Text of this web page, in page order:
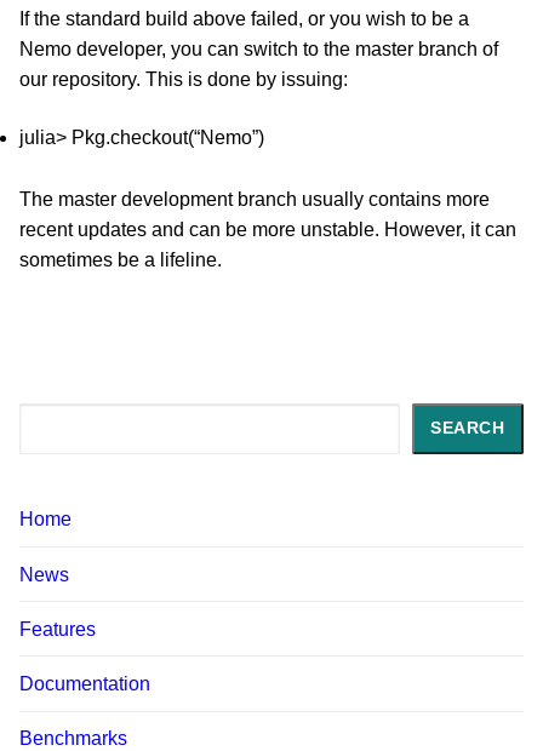
If the standard build above failed, or you wish to be a
Nemo developer, you can switch to the master branch of
our repository. This is done by issuing:
julia> Pkg.checkout(“Nemo”)
The master development branch usually contains more
recent updates and can be more unstable. However, it can
sometimes be a lifeline.
SEARCH
Home
News
Features
Documentation
Benchmarks